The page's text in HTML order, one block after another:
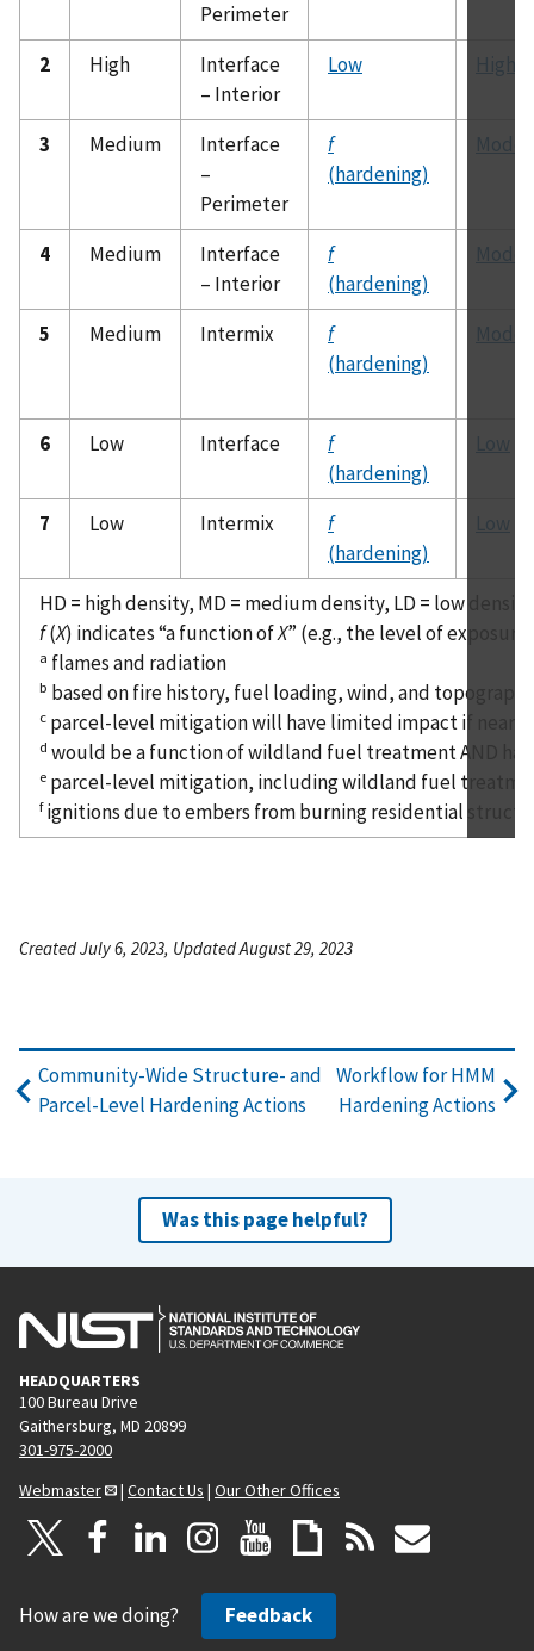
Perimeter
2 High
Interface
– Interior
Low High
3 Medium
Interface
–
Perimeter
f
(hardening)
4 Medium
Interface
– Interior
f
(hardening)
5 Medium Intermix
f
(hardening)
6 Low Interface
f
(hardening)
Low
7 Low Intermix
f
(hardening)
Low
HD = high density, MD = medium density, LD = low density
f(X) indicates “a function ofX” (e.g., the level of
a flames and radiation
b based on fire history, fuel loading, wind, and
c parcel-level mitigation will have limited impact if
d would be a function of wildland fuel treatment AND
e parcel-level mitigation, including wildland fuel
fignitions due to embers from burning residential
Created July 6, 2023, Updated August 29, 2023
Community-Wide Structure- and
Parcel-Level Hardening Actions
Workflow for HMM
Hardening Actions
Was this page helpful?
HEADQUARTERS
100 Bureau Drive
Gaithersburg, MD 20899
301-975-2000
Webmaster
| Contact Us | Our Other Offices
How are we doing? Feedback